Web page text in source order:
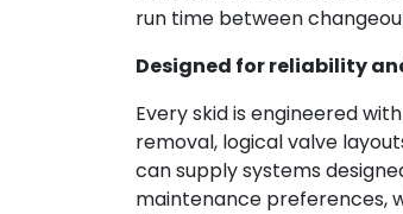
run time between
Designed for reliability
Every skid is engineered
removal, logical valve
can supply systems
maintenance preferences,